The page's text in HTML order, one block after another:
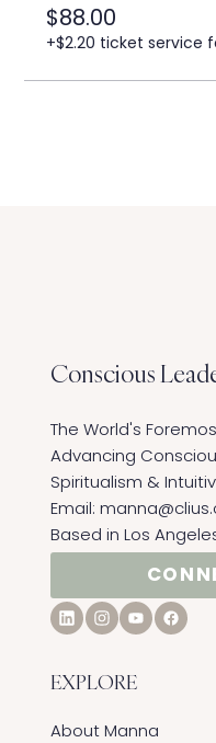
$88.00
+$2.20 ticket service
Conscious
The World's
Advancing
Spiritualism &
Email:
Based in Los
EXPLORE
About Manna